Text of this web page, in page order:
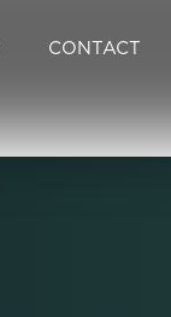
CONTACT